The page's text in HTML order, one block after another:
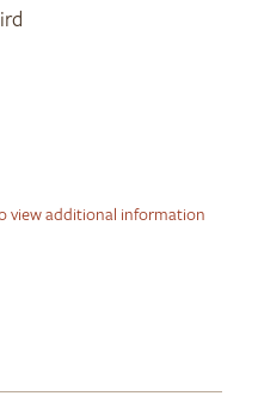
view additional information